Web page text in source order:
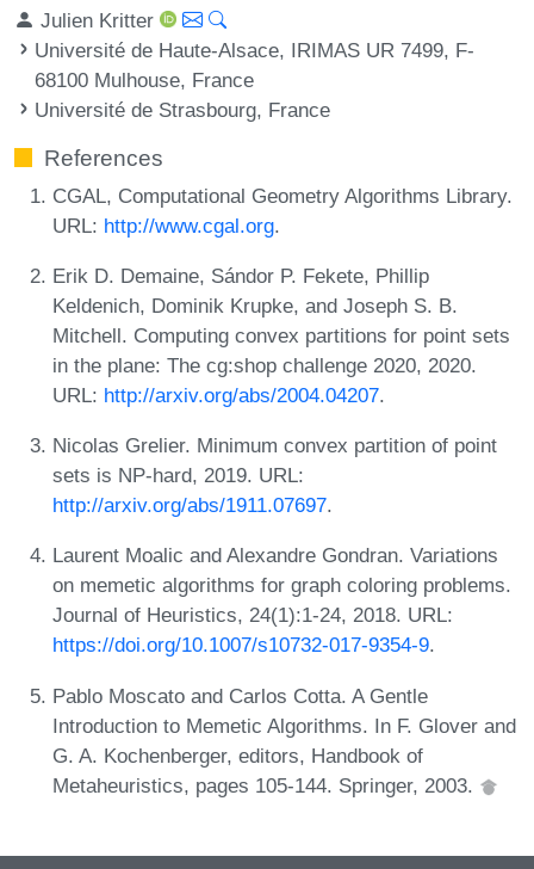
Julien Kritter
Université de Haute-Alsace, IRIMAS UR 7499, F-
68100 Mulhouse, France
Université de Strasbourg, France
References
CGAL, Computational Geometry Algorithms Library.
URL: http://www.cgal.org.
Erik D. Demaine, Sándor P. Fekete, Phillip
Keldenich, Dominik Krupke, and Joseph S. B.
Mitchell. Computing convex partitions for point sets
in the plane: The cg:shop challenge 2020, 2020.
URL: http://arxiv.org/abs/2004.04207.
Nicolas Grelier. Minimum convex partition of point
sets is NP-hard, 2019. URL:
http://arxiv.org/abs/1911.07697.
Laurent Moalic and Alexandre Gondran. Variations
on memetic algorithms for graph coloring problems.
Journal of Heuristics, 24(1):1-24, 2018. URL:
https://doi.org/10.1007/s10732-017-9354-9.
Pablo Moscato and Carlos Cotta. A Gentle
Introduction to Memetic Algorithms. In F. Glover and
G. A. Kochenberger, editors, Handbook of
Metaheuristics, pages 105-144. Springer, 2003.